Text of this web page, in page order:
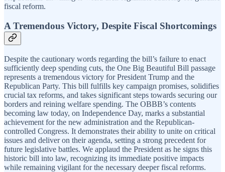
fiscal reform.
A Tremendous Victory, Despite Fiscal Shortcomings
Despite the cautionary words regarding the bill’s failure to enact
sufficiently deep spending cuts, the One Big Beautiful Bill passage
represents a tremendous victory for President Trump and the
Republican Party. This bill fulfills key campaign promises, solidifies
crucial tax reforms, and takes significant steps towards securing our
borders and reining welfare spending. The OBBB’s contents
becoming law today, on Independence Day, marks a substantial
achievement for the new administration and the Republican-
controlled Congress. It demonstrates their ability to unite on critical
issues and deliver on their agenda, setting a strong precedent for
future legislative battles. We applaud the President as he signs this
historic bill into law, recognizing its immediate positive impacts
while remaining vigilant for the necessary deeper fiscal reforms.